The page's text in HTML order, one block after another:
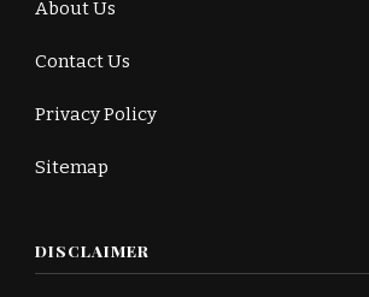
About Us
Contact Us
Privacy Policy
Sitemap
DISCLAIMER